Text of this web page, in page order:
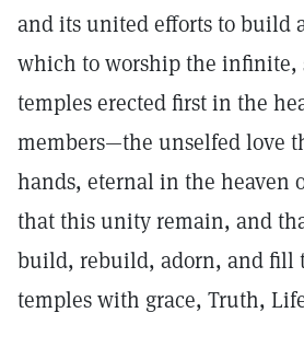
and its united efforts to build
which to worship the infinite,
temples erected first in the
members—the unselfed love
hands, eternal in the heaven
that this unity remain, and
build, rebuild, adorn, and fill
temples with grace, Truth,